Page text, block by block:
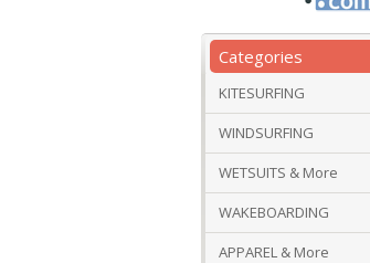
Categories
KITESURFING
WINDSURFING
WETSUITS & More
WAKEBOARDING
APPAREL & More